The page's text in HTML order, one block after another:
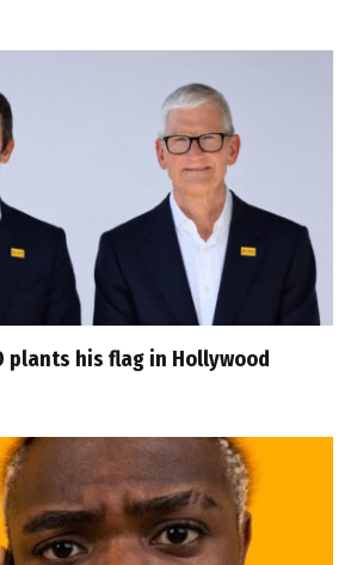
plants his flag in Hollywood